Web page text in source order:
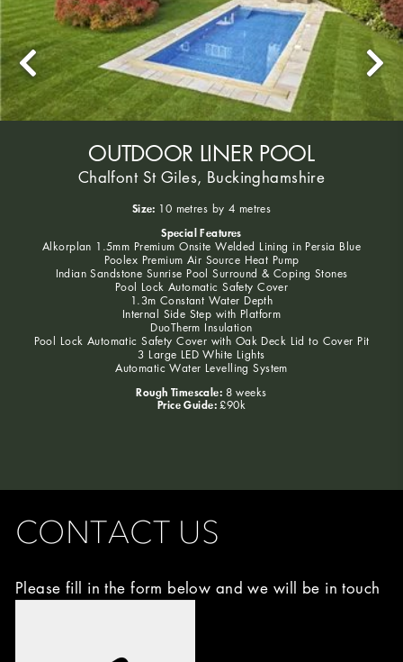
OUTDOOR LINER POOL
Chalfont St Giles, Buckinghamshire
Size: 10 metres by 4 metres
Special Features
Alkorplan 1.5mm Premium Onsite Welded Lining in Persia Blue
Poolex Premium Air Source Heat Pump
Indian Sandstone Sunrise Pool Surround & Coping Stones
Pool Lock Automatic Safety Cover
1.3m Constant Water Depth
Internal Side Step with Platform
DuoTherm Insulation
Pool Lock Automatic Safety Cover with Oak Deck Lid to Cover Pit
3 Large LED White Lights
Automatic Water Levelling System
Rough Timescale: 8 weeks
Price Guide: £90k
CONTACT US
Please fill in the form below and we will be in touch